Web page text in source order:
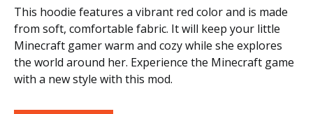
This hoodie features a vibrant red color and is made
from soft, comfortable fabric. It will keep your little
Minecraft gamer warm and cozy while she explores
the world around her. Experience the Minecraft game
with a new style with this mod.